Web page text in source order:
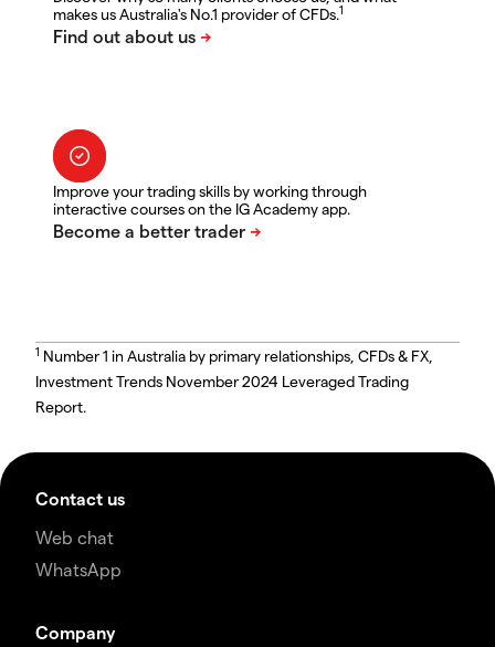
makes us Australia's No.1 provider of CFDs.1
Improve your trading skills by working through
interactive courses on the IG Academy app.
1 Number 1 in Australia by primary relationships, CFDs & FX,
Investment Trends November 2024 Leveraged Trading
Report.
Contact us
Web chat
WhatsApp
Company